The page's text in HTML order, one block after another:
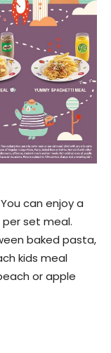
can enjoy a
set meal.
baked pasta,
kids meal
or apple